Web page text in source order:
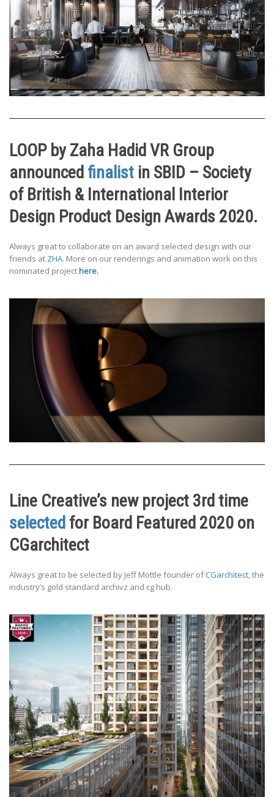
LOOP by Zaha Hadid VR Group
announced finalist in SBID – Society
of British & International Interior
Design Product Design Awards 2020.
Always great to collaborate on an award selected design with our
friends at ZHA. More on our renderings and animation work on this
nominated projecthere.
Line Creative’s new project 3rd time
selected for Board Featured 2020 on
CGarchitect
Always great to be selected by Jeff Mottle founder ofCGarchitect, the
industry’s gold standard archivz and cg hub.